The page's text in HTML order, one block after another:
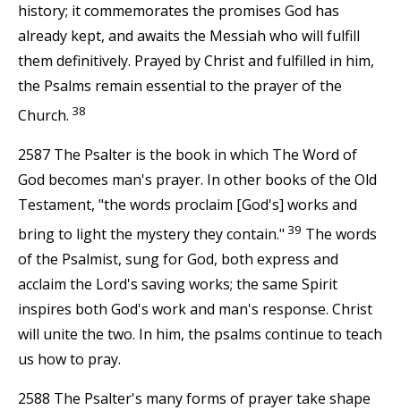
history; it commemorates the promises God has
already kept, and awaits the Messiah who will fulfill
them definitively. Prayed by Christ and fulfilled in him,
the Psalms remain essential to the prayer of the
Church. 38
2587 The Psalter is the book in which The Word of
God becomes man's prayer. In other books of the Old
Testament, "the words proclaim [God's] works and
bring to light the mystery they contain." 39 The words
of the Psalmist, sung for God, both express and
acclaim the Lord's saving works; the same Spirit
inspires both God's work and man's response. Christ
will unite the two. In him, the psalms continue to teach
us how to pray.
2588 The Psalter's many forms of prayer take shape